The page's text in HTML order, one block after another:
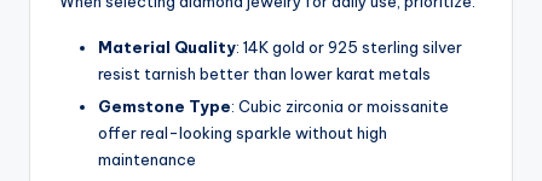
Material Quality: 14K gold or 925 sterling silver
resist tarnish better than lower karat metals
Gemstone Type: Cubic zirconia or moissanite
offer real-looking sparkle without high
maintenance